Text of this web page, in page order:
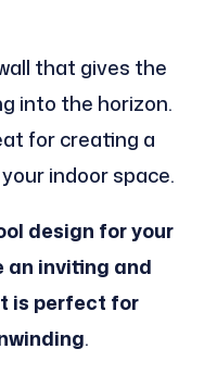
that gives the
into the horizon.
for creating a
indoor space.
design for your
an inviting and
is perfect for
.